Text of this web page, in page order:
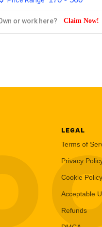
or work here? Claim Now!
LEGAL
Terms of
Privacy
Cookie Policy
Acceptable
Refunds